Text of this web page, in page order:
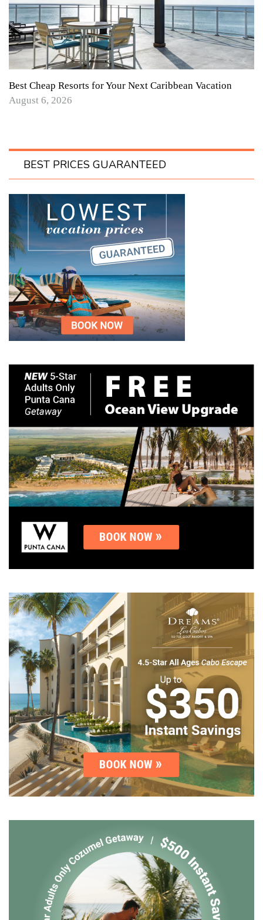
Best Cheap Resorts for Your Next Caribbean Vacation
August 6, 2026
BEST PRICES GUARANTEED